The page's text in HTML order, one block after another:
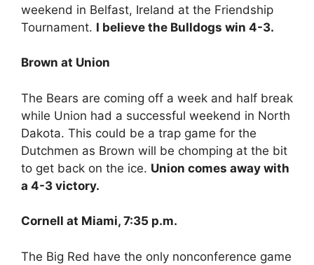
weekend in Belfast, Ireland at the Friendship
Tournament. I believe the Bulldogs win 4-3.
Brown at Union
The Bears are coming off a week and half break
while Union had a successful weekend in North
Dakota. This could be a trap game for the
Dutchmen as Brown will be chomping at the bit
to get back on the ice. Union comes away with
a 4-3 victory.
Cornell at Miami, 7:35 p.m.
The Big Red have the only nonconference game